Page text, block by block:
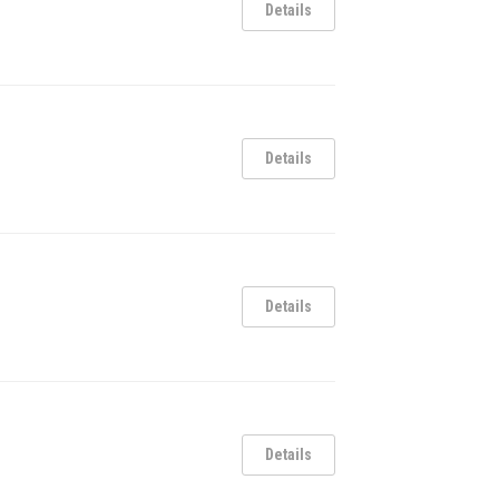
Details
Details
Details
Details